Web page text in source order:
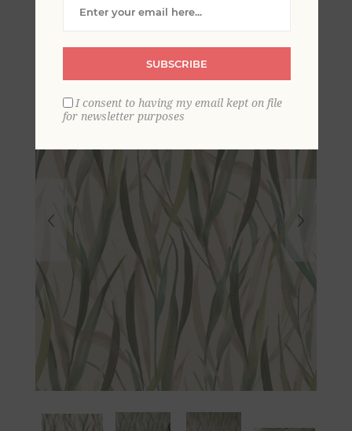
Wallpaper
SUBSCRIBE
I consent to having my email kept on file
for newsletter purposes